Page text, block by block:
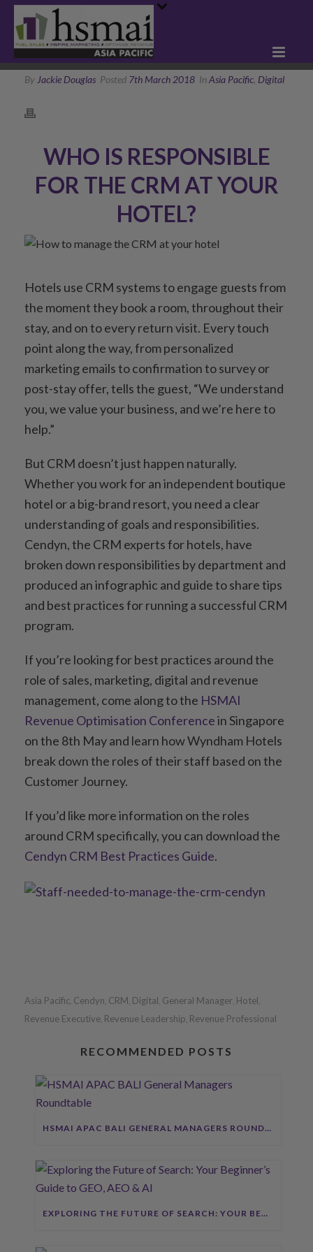
By Jackie Douglas Posted 7th March 2018 InAsia Pacific, Digital
WHO IS RESPONSIBLE
FOR THE CRM AT YOUR
HOTEL?
Hotels use CRM systems to engage guests from
the moment they book a room, throughout their
stay, and on to every return visit. Every touch
point along the way, from personalized
marketing emails to confirmation to survey or
post-stay offer, tells the guest, “We understand
you, we value your business, and we’re here to
help.”
But CRM doesn’t just happen naturally.
Whether you work for an independent boutique
hotel or a big-brand resort, you need a clear
understanding of goals and responsibilities.
Cendyn, the CRM experts for hotels, have
broken down responsibilities by department and
produced an infographic and guide to share tips
and best practices for running a successful CRM
program.
If you’re looking for best practices around the
role of sales, marketing, digital and revenue
management, come along to the HSMAI
Revenue Optimisation Conferencein Singapore
on the 8th May and learn how Wyndham Hotels
break down the roles of their staff based on the
Customer Journey.
If you’d like more information on the roles
around CRM specifically, you can download the
Cendyn CRM Best Practices Guide.
Asia Pacific Cendyn CRM Digital General Manager Hotel
Revenue Executive Revenue Leadership Revenue Professional
RECOMMENDED POSTS
HSMAI APAC BALI GENERAL MANAGERS ROUNDTABLE
EXPLORING THE FUTURE OF SEARCH: YOUR BEGINNER’S GUIDE TO GEO, AEO & AI